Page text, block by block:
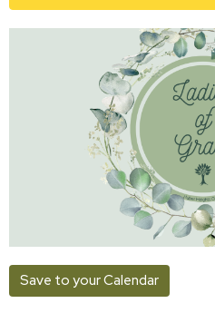
Save to your Calendar